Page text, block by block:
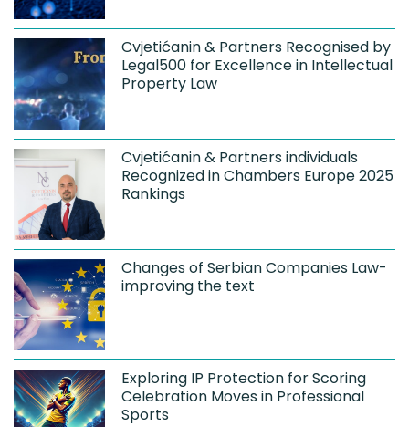
Cvjetićanin & Partners Recognised by
Legal500 for Excellence in Intellectual
Property Law
Cvjetićanin & Partners individuals
Recognized in Chambers Europe 2025
Rankings
Changes of Serbian Companies Law-
improving the text
Exploring IP Protection for Scoring
Celebration Moves in Professional
Sports